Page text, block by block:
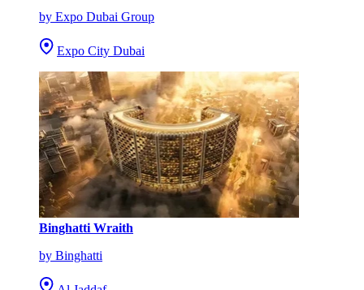
by Expo Dubai Group
Expo City Dubai
Binghatti Wraith
by Binghatti